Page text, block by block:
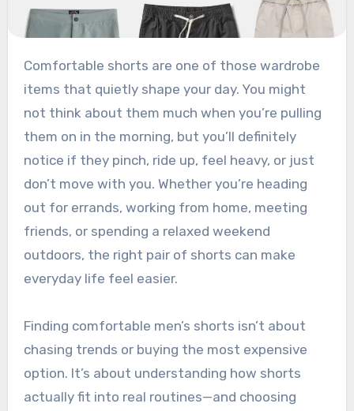
Comfortable shorts are one of those wardrobe
items that quietly shape your day. You might
not think about them much when you’re pulling
them on in the morning, but you’ll definitely
notice if they pinch, ride up, feel heavy, or just
don’t move with you. Whether you’re heading
out for errands, working from home, meeting
friends, or spending a relaxed weekend
outdoors, the right pair of shorts can make
everyday life feel easier.
Finding comfortable men’s shorts isn’t about
chasing trends or buying the most expensive
option. It’s about understanding how shorts
actually fit into real routines—and choosing